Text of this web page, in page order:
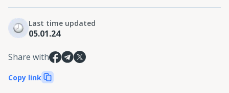
Last time updated
05.01.24
Share with
Copy link